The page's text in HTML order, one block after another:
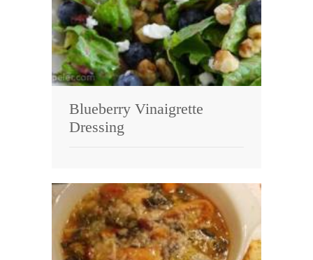
Blueberry Vinaigrette
Dressing